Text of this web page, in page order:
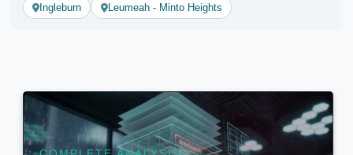
Ingleburn
Leumeah - Minto Heights